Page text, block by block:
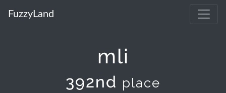
FuzzyLand
mli
392nd place